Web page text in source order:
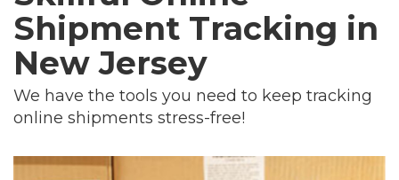
Shipment Tracking in
New Jersey
We have the tools you need to keep tracking
online shipments stress-free!